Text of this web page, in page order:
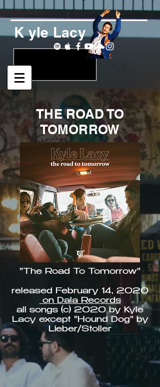
K yle Lacy
THE ROAD TO
TOMORROW
"The Road To Tomorrow"
released February 14, 2020
on Dala Records
all songs (c) 2020 by Kyle
Lacy except "Hound Dog" by
Lieber/Stoller